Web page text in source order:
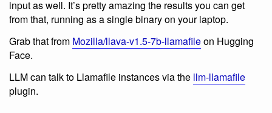
input as well. It’s pretty amazing the results you can get
from that, running as a single binary on your laptop.
Grab that from Mozilla/llava-v1.5-7b-llamafileon Hugging
Face.
LLM can talk to Llamafile instances via the llm-llamafile
plugin.